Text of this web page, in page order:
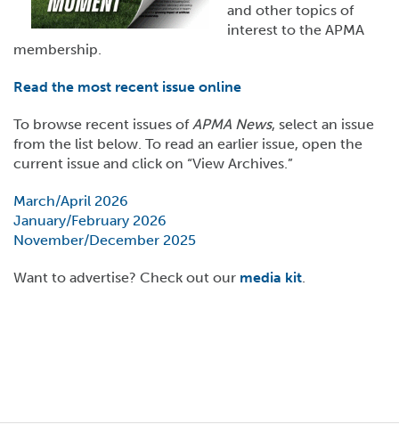
and other topics of
interest to the APMA
membership.
Read the most recent issue online
To browse recent issues ofAPMA News, select an issue
from the list below. To read an earlier issue, open the
current issue and click on “View Archives.”
March/April 2026
January/February 2026
November/December 2025
Want to advertise? Check out our media kit.